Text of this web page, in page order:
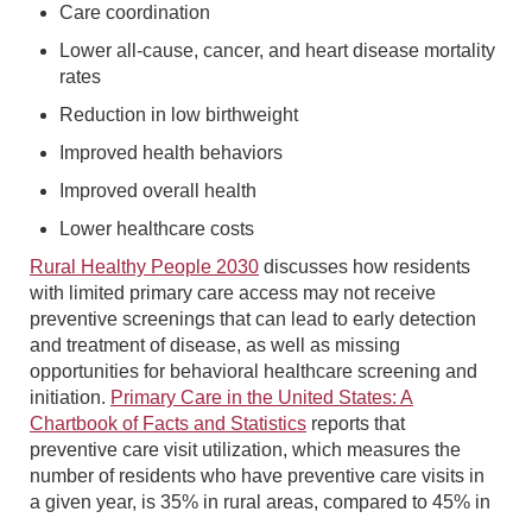
Care coordination
Lower all-cause, cancer, and heart disease mortality
rates
Reduction in low birthweight
Improved health behaviors
Improved overall health
Lower healthcare costs
Rural Healthy People 2030 discusses how residents
with limited primary care access may not receive
preventive screenings that can lead to early detection
and treatment of disease, as well as missing
opportunities for behavioral healthcare screening and
initiation. Primary Care in the United States: A
Chartbook of Facts and Statistics reports that
preventive care visit utilization, which measures the
number of residents who have preventive care visits in
a given year, is 35% in rural areas, compared to 45% in